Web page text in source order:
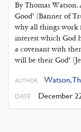
By Thomas
Good’ (Banner of
why all things work
interest which God
a covenant with
will be their God’
AUTHOR Watson,
DATE December